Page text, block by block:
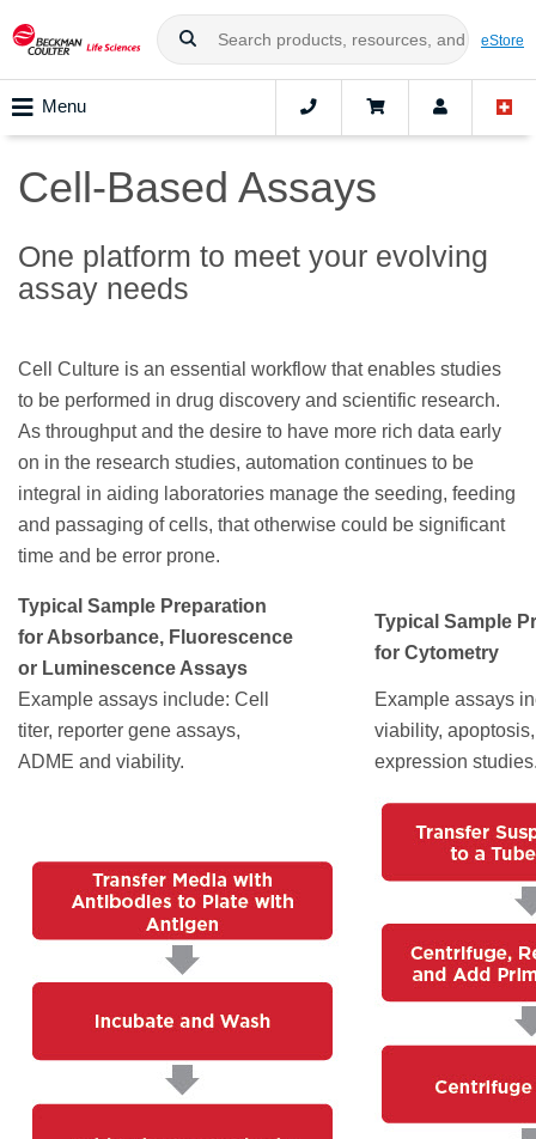
eStore
Menu
Cell-Based Assays
One platform to meet your evolving
assay needs
Cell Culture is an essential workflow that enables studies
to be performed in drug discovery and scientific research.
As throughput and the desire to have more rich data early
on in the research studies, automation continues to be
integral in aiding laboratories manage the seeding, feeding
and passaging of cells, that otherwise could be significant
time and be error prone.
Typical Sample Preparation
for Absorbance, Fluorescence
or Luminescence Assays
Typical Sample
for Cytometry
Example assays include: Cell
titer, reporter gene assays,
ADME and viability.
Example assays
viability,
expression